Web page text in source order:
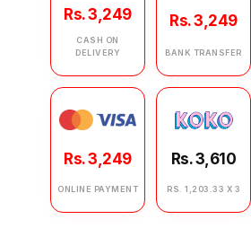
Rs. 3,249
CASH ON
DELIVERY
Rs. 3,249
BANK TRANSFER
Rs. 3,249
ONLINE PAYMENT
Rs. 3,610
RS. 1,203.33 X 3